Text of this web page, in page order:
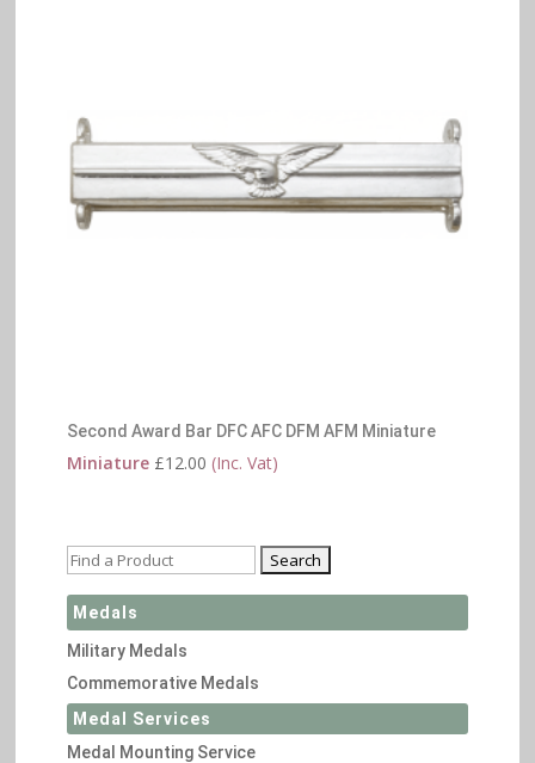
Second Award Bar DFC AFC DFM AFM Miniature
Miniature £12.00 (Inc. Vat)
Medals
Military Medals
Commemorative Medals
Medal Services
Medal Mounting Service